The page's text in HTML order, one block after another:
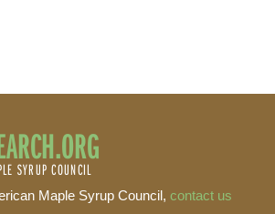
SYRUP COUNCIL
Maple Syrup Council, contact us